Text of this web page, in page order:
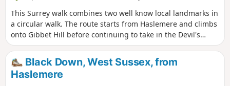
This Surrey walk combines two well know local landmarks in
a circular walk. The route starts from Haslemere and climbs
onto Gibbet Hill before continuing to take in the Devil's
Punchbowl, which is a depression of sandy heath.
Black Down, West Sussex, from
Haslemere